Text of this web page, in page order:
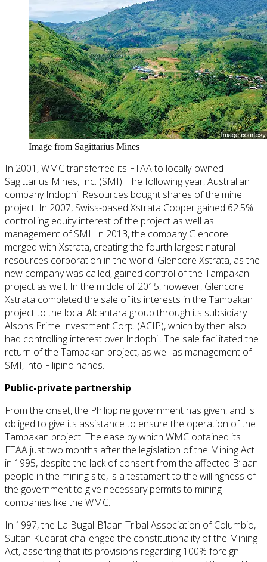
Image from Sagittarius Mines
In 2001, WMC transferred its FTAA to locally-owned
Sagittarius Mines, Inc. (SMI). The following year, Australian
company Indophil Resources bought shares of the mine
project. In 2007, Swiss-based Xstrata Copper gained 62.5%
controlling equity interest of the project as well as
management of SMI. In 2013, the company Glencore
merged with Xstrata, creating the fourth largest natural
resources corporation in the world. Glencore Xstrata, as the
new company was called, gained control of the Tampakan
project as well. In the middle of 2015, however, Glencore
Xstrata completed the sale of its interests in the Tampakan
project to the local Alcantara group through its subsidiary
Alsons Prime Investment Corp. (ACIP), which by then also
had controlling interest over Indophil. The sale facilitated the
return of the Tampakan project, as well as management of
SMI, into Filipino hands.
Public-private partnership
From the onset, the Philippine government has given, and is
obliged to give its assistance to ensure the operation of the
Tampakan project. The ease by which WMC obtained its
FTAA just two months after the legislation of the Mining Act
in 1995, despite the lack of consent from the affected B’laan
people in the mining site, is a testament to the willingness of
the government to give necessary permits to mining
companies like the WMC.
In 1997, the La Bugal-B’laan Tribal Association of Columbio,
Sultan Kudarat challenged the constitutionality of the Mining
Act, asserting that its provisions regarding 100% foreign